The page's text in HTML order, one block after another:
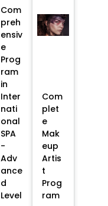
Com
preh
ensiv
e
Prog
ram
in
Inter
nati
onal
SPA
-
Adv
ance
d
Level
Com
plet
e
Mak
eup
Artis
t
Prog
ram